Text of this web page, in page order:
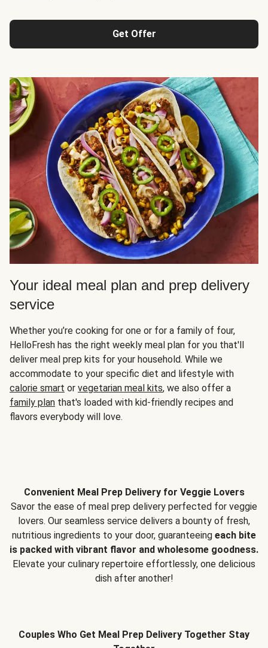
Get Offer
Your ideal meal plan and prep delivery
service
Whether you’re cooking for one or for a family of four,
HelloFresh has the right weekly meal plan for you that'll
deliver meal prep kits for your household. While we
accommodate to your specific diet and lifestyle with
calorie smart or vegetarian meal kits, we also offer a
family plan that's loaded with kid-friendly recipes and
flavors everybody will love.
Convenient Meal Prep Delivery for Veggie Lovers
Savor the ease of meal prep delivery perfected for veggie
lovers. Our seamless service delivers a bounty of fresh,
nutritious ingredients to your door, guaranteeing each bite
is packed with vibrant flavor and wholesome goodness.
Elevate your culinary repertoire effortlessly, one delicious
dish after another!
Couples Who Get Meal Prep Delivery Together Stay